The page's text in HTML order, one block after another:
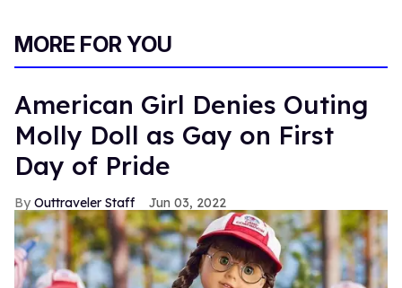
MORE FOR YOU
American Girl Denies Outing
Molly Doll as Gay on First
Day of Pride
Outtraveler Staff Jun 03, 2022